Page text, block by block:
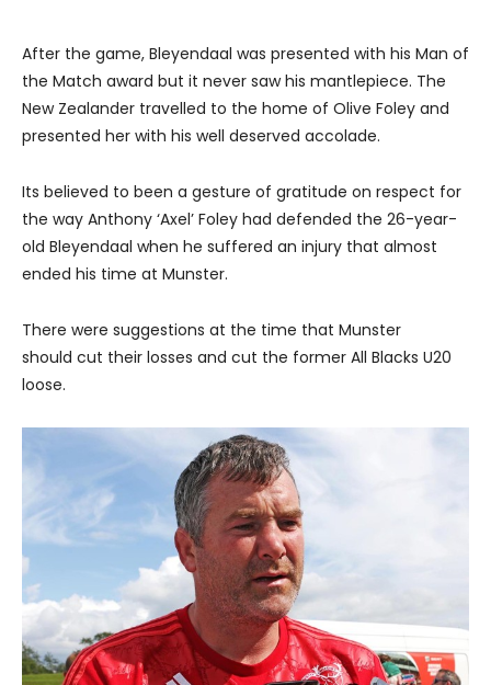
After the game, Bleyendaal was presented with his Man of
the Match award but it never saw his mantlepiece. The
New Zealander travelled to the home of Olive Foley and
presented her with his well deserved accolade.
Its believed to been a gesture of gratitude on respect for
the way Anthony ‘Axel’ Foley had defended the 26-year-
old Bleyendaal when he suffered an injury that almost
ended his time at Munster.
There were suggestions at the time that Munster
should cut their losses and cut the former All Blacks U20
loose.